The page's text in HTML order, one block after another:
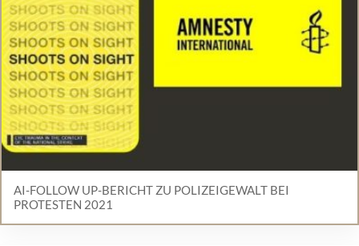
AI-FOLLOW UP-BERICHT ZU POLIZEIGEWALT BEI
PROTESTEN 2021